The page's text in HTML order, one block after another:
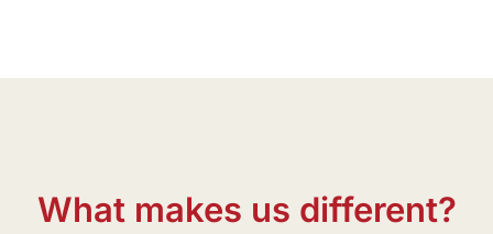
What makes us different?